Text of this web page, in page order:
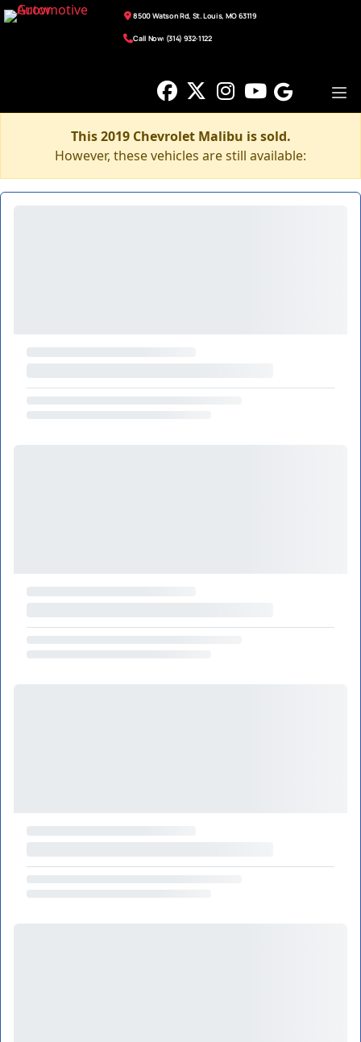
8500 Watson Rd, St. Louis, MO 63119
Call Now: (314) 932-1122
This 2019 Chevrolet Malibu is sold.
However, these vehicles are still available: